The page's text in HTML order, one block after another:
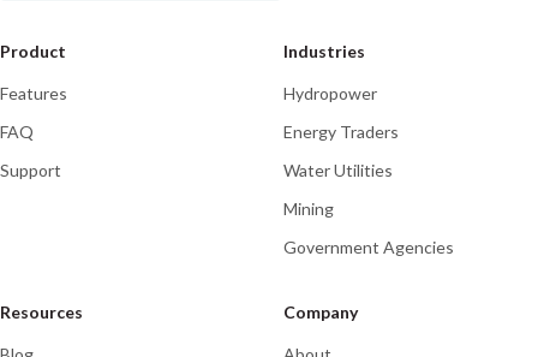
Product
Features
FAQ
Support
Industries
Hydropower
Energy Traders
Water Utilities
Mining
Government Agencies
Resources Company